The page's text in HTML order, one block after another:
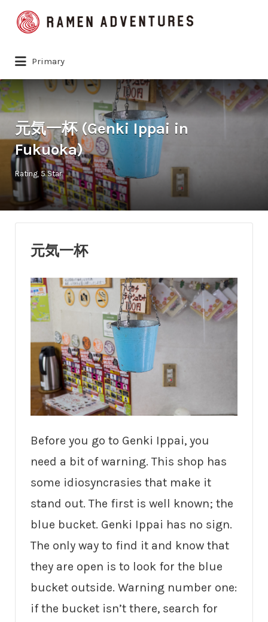
Search
for:
Primary
元気一杯 (Genki Ippai in
Fukuoka)
Rating 5 Star
元気一杯
Before you go to Genki Ippai, you
need a bit of warning. This shop has
some idiosyncrasies that make it
stand out. The first is well known; the
blue bucket. Genki Ippai has no sign.
The only way to find it and know that
they are open is to look for the blue
bucket outside. Warning number one:
if the bucket isn’t there, search for